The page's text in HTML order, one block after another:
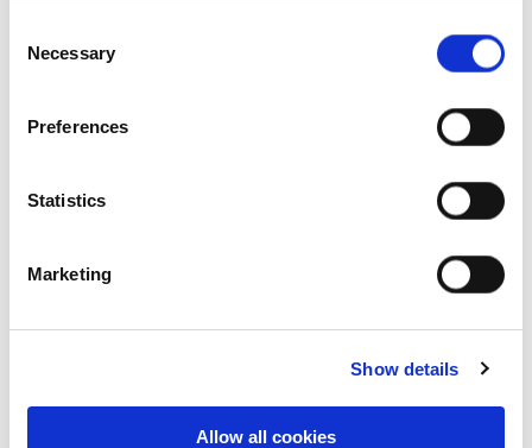
Selection
Necessary
Preferences
Statistics
Marketing
Show details
Allow all cookies
Our Board & management
Our purpose